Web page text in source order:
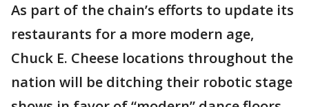
As part of the chain’s efforts to update its
restaurants for a more modern age,
Chuck E. Cheese locations throughout the
nation will be ditching their robotic stage